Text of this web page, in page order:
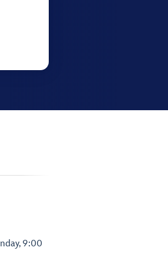
9:00